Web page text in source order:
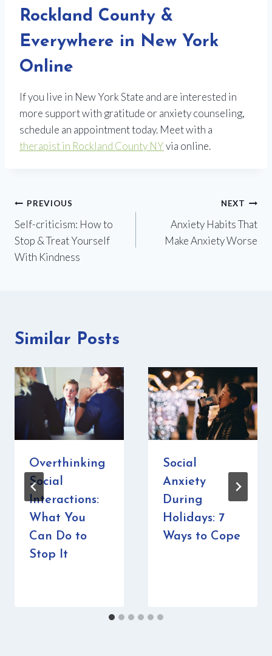
Rockland County &
Everywhere in New York
Online
If you live in New York State and are interested in
more support with gratitude or anxiety counseling,
schedule an appointment today. Meet with a
therapist in Rockland County NYvia online.
Post
navigation
PREVIOUS
Self-criticism: How to
Stop & Treat Yourself
With Kindness
NEXT
Anxiety Habits That
Make Anxiety Worse
Similar Posts
Overthinking
Social
Interactions:
What You
Can Do to
Stop It
Social
Anxiety
During
Holidays: 7
Ways to Cope